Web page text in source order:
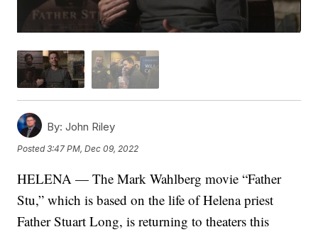
By: John Riley
Posted3:47 PM, Dec 09, 2022
HELENA — The Mark Wahlberg movie “Father
Stu,” which is based on the life of Helena priest
Father Stuart Long, is returning to theaters this